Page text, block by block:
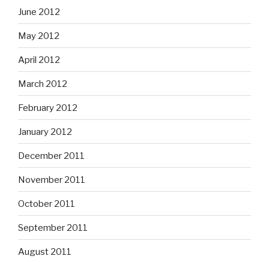
June 2012
May 2012
April 2012
March 2012
February 2012
January 2012
December 2011
November 2011
October 2011
September 2011
August 2011